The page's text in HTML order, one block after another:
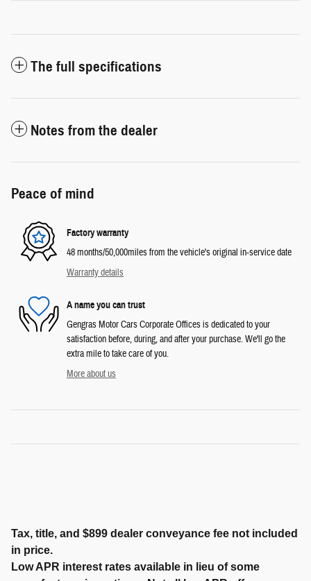
The full specifications
Notes from the dealer
Peace of mind
Factory warranty
48 months/50,000miles from the vehicle's original in-service date
Warranty details
A name you can trust
Gengras Motor Cars Corporate Offices is dedicated to your
satisfaction before, during, and after your purchase. We'll go the
extra mile to take care of you.
More about us
Tax, title, and $899 dealer conveyance fee not included
in price.
Low APR interest rates available in lieu of some